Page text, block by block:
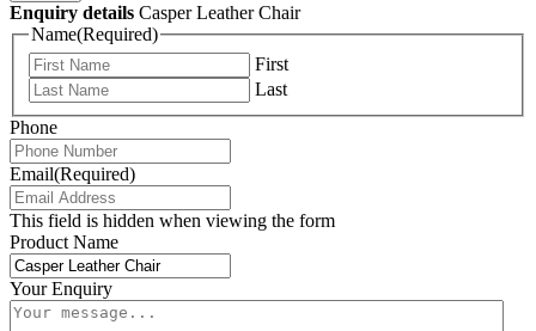
Enquiry details Casper Leather Chair
Name(Required)
First
Last
Phone
Email(Required)
This field is hidden when viewing the form
Product Name
Your Enquiry